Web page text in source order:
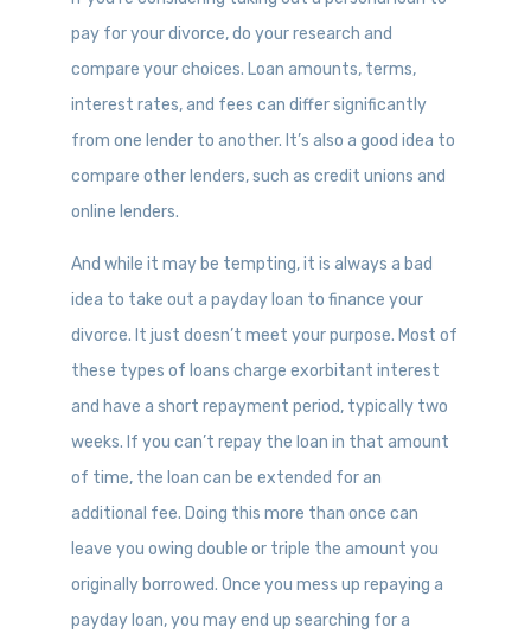
pay for your divorce, do your research and
compare your choices. Loan amounts, terms,
interest rates, and fees can differ significantly
from one lender to another. It’s also a good idea to
compare other lenders, such as credit unions and
online lenders.
And while it may be tempting, it is always a bad
idea to take out a payday loan to finance your
divorce. It just doesn’t meet your purpose. Most of
these types of loans charge exorbitant interest
and have a short repayment period, typically two
weeks. If you can’t repay the loan in that amount
of time, the loan can be extended for an
additional fee. Doing this more than once can
leave you owing double or triple the amount you
originally borrowed. Once you mess up repaying a
payday loan, you may end up searching for a